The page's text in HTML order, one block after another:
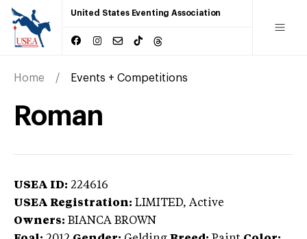
United States Eventing Association
Home Events + Competitions
Roman
USEA ID: 224616
USEA Registration: LIMITED, Active
Owners: BIANCA BROWN